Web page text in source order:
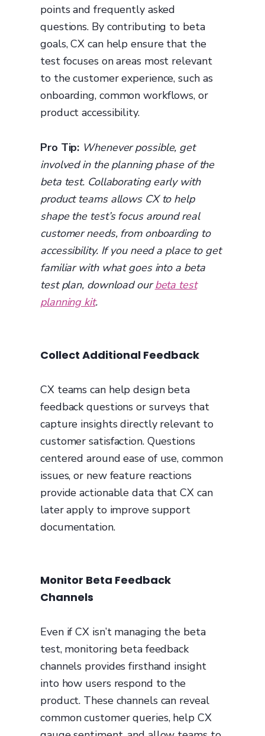
points and frequently asked
questions. By contributing to beta
goals, CX can help ensure that the
test focuses on areas most relevant
to the customer experience, such as
onboarding, common workflows, or
product accessibility.
Pro Tip: Whenever possible, get
involved in the planning phase of the
beta test. Collaborating early with
product teams allows CX to help
shape the test’s focus around real
customer needs, from onboarding to
accessibility. If you need a place to get
familiar with what goes into a beta
test plan, download ourbeta test
planning kit.
Collect Additional Feedback
CX teams can help design beta
feedback questions or surveys that
capture insights directly relevant to
customer satisfaction. Questions
centered around ease of use, common
issues, or new feature reactions
provide actionable data that CX can
later apply to improve support
documentation.
Monitor Beta Feedback
Channels
Even if CX isn’t managing the beta
test, monitoring beta feedback
channels provides firsthand insight
into how users respond to the
product. These channels can reveal
common customer queries, help CX